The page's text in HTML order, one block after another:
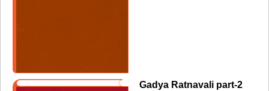
Gadya Ratnavali part-2